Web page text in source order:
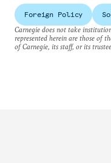
Foreign Policy
Carnegie does not take
represented herein are those of
of Carnegie, its staff, or its